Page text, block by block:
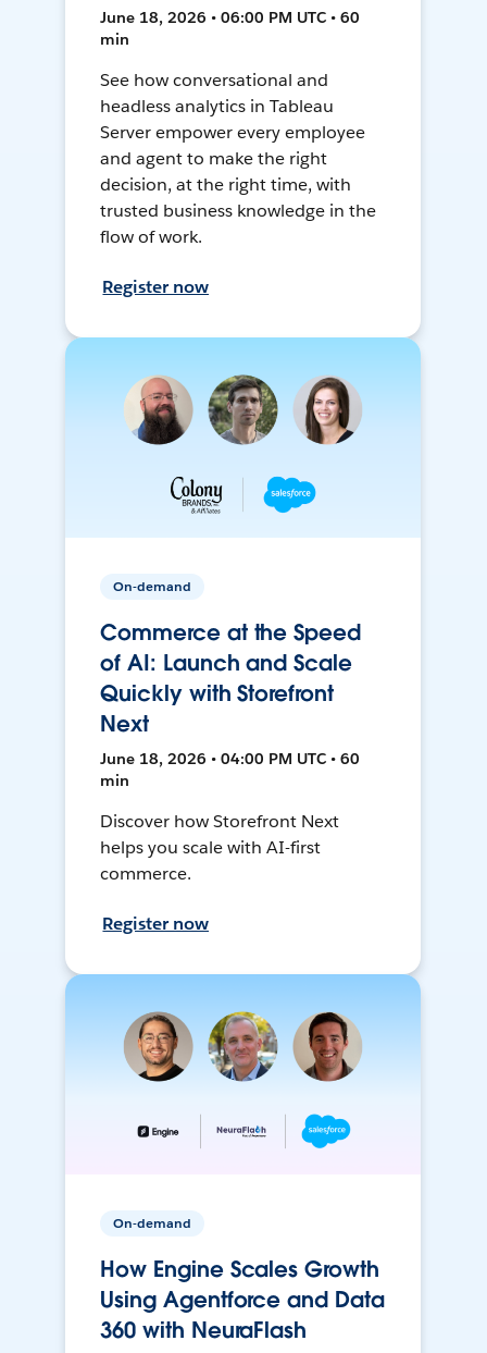
June 18, 2026 • 06:00 PM UTC • 60
min
See how conversational and
headless analytics in Tableau
Server empower every employee
and agent to make the right
decision, at the right time, with
trusted business knowledge in the
flow of work.
Register now
On-demand
Commerce at the Speed
of AI: Launch and Scale
Quickly with Storefront
Next
June 18, 2026 • 04:00 PM UTC • 60
min
Discover how Storefront Next
helps you scale with AI-first
commerce.
Register now
On-demand
How Engine Scales Growth
Using Agentforce and Data
360 with NeuraFlash